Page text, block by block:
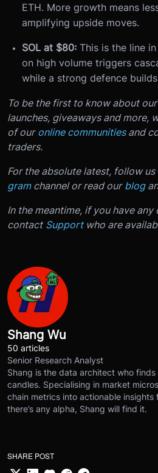
ETH. More growth means
amplifying upside moves.
SOL at $80: This is the line
on high volume triggers
while a strong defence
To be the first to know about
launches, giveaways and more,
of our online communitiesand
traders.
For the absolute latest, follow us
gramchannel or read our blog
In the meantime, if you have any
contact Supportwho are
Shang Wu
50 articles
Senior Research Analyst
Shang is the data architect who
candles. Specialising in market
chain metrics into actionable
there’s any alpha, Shang will find it.
SHARE POST